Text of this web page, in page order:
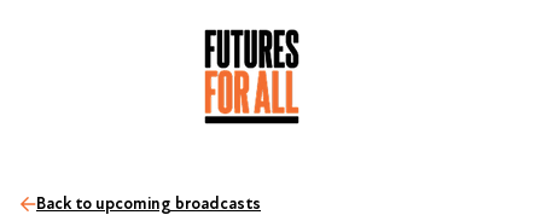
Back to upcoming broadcasts